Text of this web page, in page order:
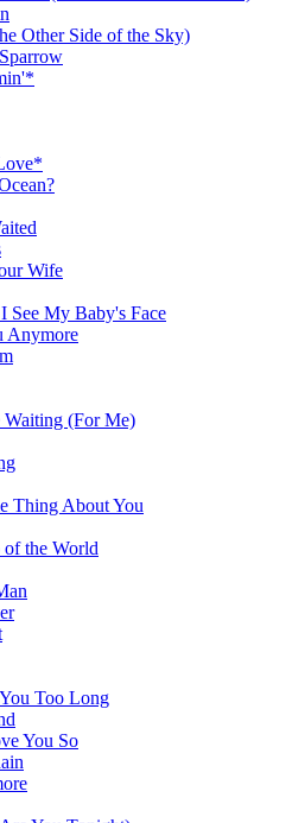
Other Side of the Sky)
Wife
See My Baby's Face
Anymore
(For Me)
Thing About You
the World
Too Long
You So